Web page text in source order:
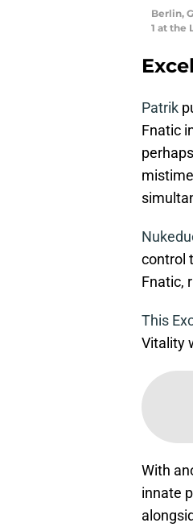
Berlin,
1 at the
Patrik
Fnatic
control
Fnatic,
This
Vitality
With
innate